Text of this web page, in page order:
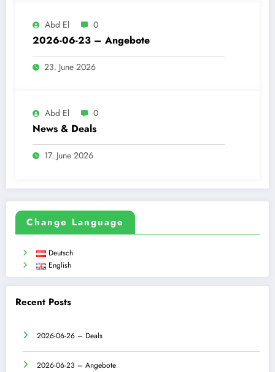
Abd El 0
2026-06-23 – Angebote
23. June 2026
Abd El 0
News & Deals
17. June 2026
Change Language
Deutsch
English
Recent Posts
2026-06-26 – Deals
2026-06-23 – Angebote